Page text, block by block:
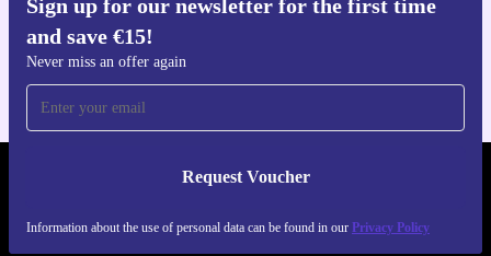
Sign up for our newsletter for the first time
and save €15!
Never miss an offer again
Request Voucher
Information about the use of personal data can be found in our Privacy Policy
Get the refurbed app
REFURBED IRELAND - RETHINK NEW.